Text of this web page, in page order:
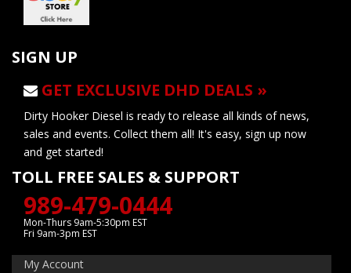
SIGN UP
GET EXCLUSIVE DHD DEALS »
Dirty Hooker Diesel is ready to release all kinds of news,
sales and events. Collect them all! It's easy, sign up now
and get started!
TOLL FREE SALES & SUPPORT
989-479-0444
Mon-Thurs 9am-5:30pm EST
Fri 9am-3pm EST
My Account